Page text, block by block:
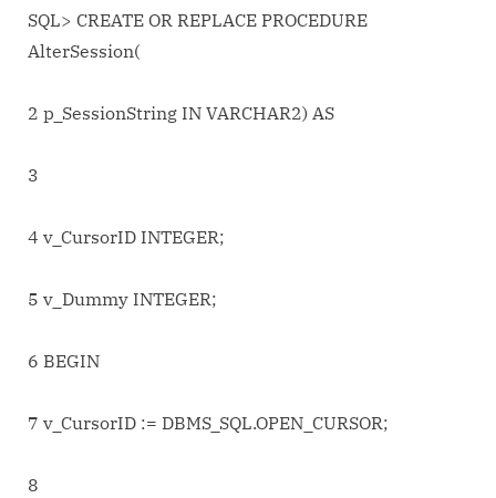
SQL> CREATE OR REPLACE PROCEDURE
AlterSession(
2 p_SessionString IN VARCHAR2) AS
3
4 v_CursorID INTEGER;
5 v_Dummy INTEGER;
6 BEGIN
7 v_CursorID := DBMS_SQL.OPEN_CURSOR;
8